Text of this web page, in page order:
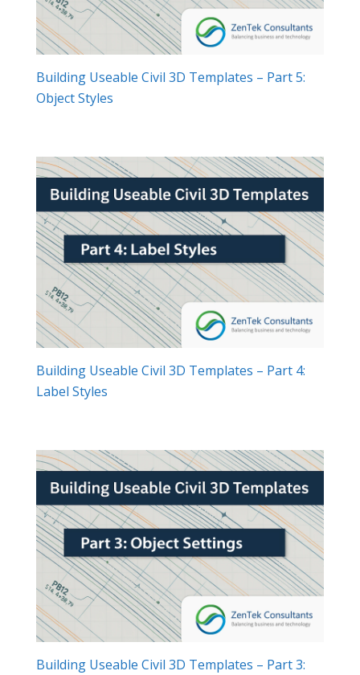
Building Useable Civil 3D Templates – Part 5:
Object Styles
Building Useable Civil 3D Templates – Part 4:
Label Styles
Building Useable Civil 3D Templates – Part 3: